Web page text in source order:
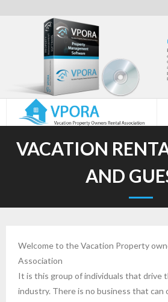
VACATION
AND
Welcome to the Vacation Property
Association
It is this group of individuals that drive
industry. There is no business that